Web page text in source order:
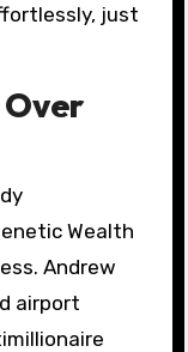
just
Wealth
Andrew
airport